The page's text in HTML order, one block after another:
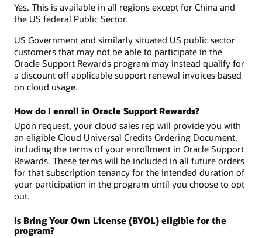
Yes. This is available in all regions except for China and
the US federal Public Sector.
US Government and similarly situated US public sector
customers that may not be able to participate in the
Oracle Support Rewards program may instead qualify for
a discount off applicable support renewal invoices based
on cloud usage.
How do I enroll in Oracle Support Rewards?
Upon request, your cloud sales rep will provide you with
an eligible Cloud Universal Credits Ordering Document,
including the terms of your enrollment in Oracle Support
Rewards. These terms will be included in all future orders
for that subscription tenancy for the intended duration of
your participation in the program until you choose to opt
out.
Is Bring Your Own License (BYOL) eligible for the
program?